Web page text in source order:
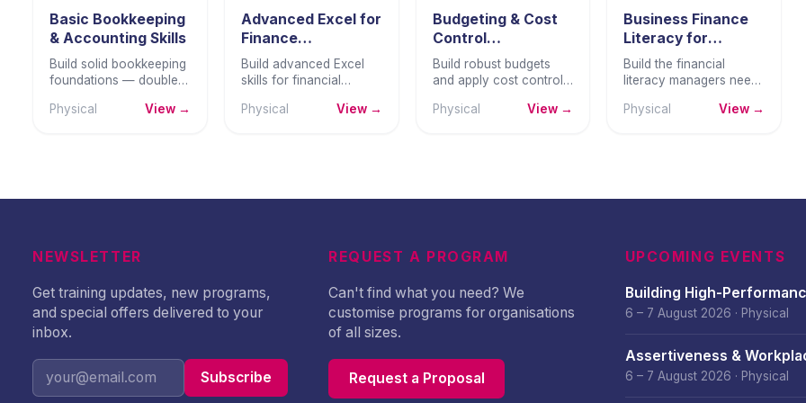
Basic Bookkeeping
& Accounting Skills
Build solid bookkeeping
foundations — double-
management, trial
Physical View →
Advanced Excel for
Finance
Professionals
Build advanced Excel
skills for financial
dashboards, Power
Physical View →
Budgeting & Cost
Control
Techniques
Build robust budgets
and apply cost control
spending aligned with
Physical View →
Business Finance
Literacy for
Managers
Build the financial
literacy managers need
budgets, and make
Physical View →
NEWSLETTER
Get training updates, new programs,
and special offers delivered to your
inbox.
Subscribe
REQUEST A PROGRAM
Can't find what you need? We
customise programs for organisations
of all sizes.
Request a Proposal
UPCOMING EVENTS
Building High-
Culture – August 2026
6 – 7 August 2026 · Physical
Assertiveness &
Confidence – August 2026
6 – 7 August 2026 · Physical